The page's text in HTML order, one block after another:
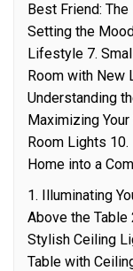
Best Friend:
Setting the
Lifestyle 7.
Room with New
Understanding
Maximizing
Room Lights
Home into a
1. Illuminating
Above the Table
Stylish Ceiling
Table with